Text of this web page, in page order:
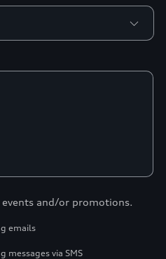
and/or promotions.
emails
messages via SMS